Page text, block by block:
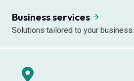
Business services
Solutions tailored to your business.